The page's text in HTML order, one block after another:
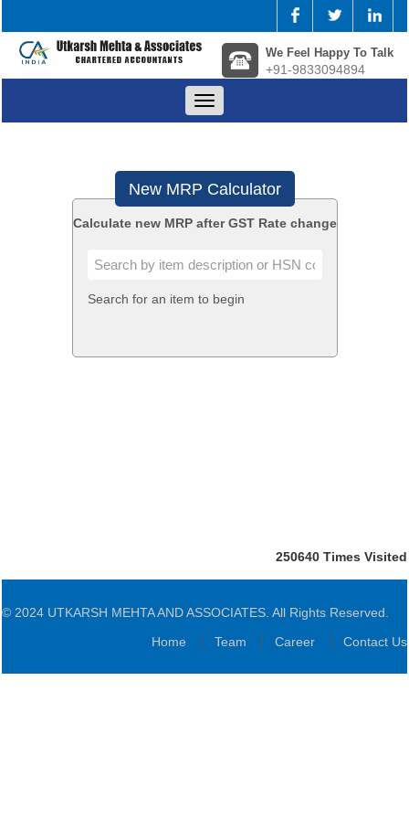
We Feel Happy To Talk
+91-9833094894
Toggle
navigation
New MRP Calculator
Calculate new MRP after GST Rate change
Search for an item to begin
250640 Times Visited
© 2024 UTKARSH MEHTA AND ASSOCIATES. All Rights Reserved.
Home
Team Career Contact Us